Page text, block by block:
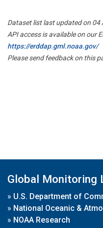
Dataset list last updated on 04
API access is available on our
https://erddap.gml.noaa.gov/
Please send feedback on this
Global Monitoring
» U.S. Department of
» National Oceanic &
» NOAA Research